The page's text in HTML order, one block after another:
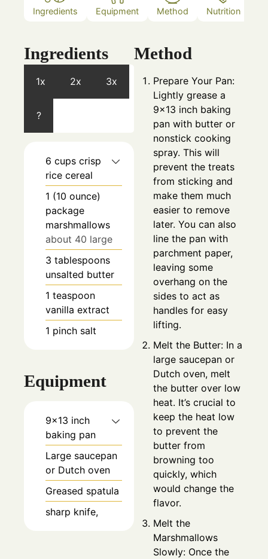
Ingredients Equipment Method Nutrition
Ingredients
1x 2x 3x
?
6 cups crisp
rice cereal
1 (10 ounce)
package
marshmallows
about 40 large
3 tablespoons
unsalted butter
1 teaspoon
vanilla extract
1 pinch salt
Equipment
9×13 inch
baking pan
Large saucepan
or Dutch oven
Greased spatula
sharp knife,
Method
Prepare Your Pan:
Lightly grease a
9×13 inch baking
pan with butter or
nonstick cooking
spray. This will
prevent the treats
from sticking and
make them much
easier to remove
later. You can also
line the pan with
parchment paper,
leaving some
overhang on the
sides to act as
handles for easy
lifting.
Melt the Butter: In a
large saucepan or
Dutch oven, melt
the butter over low
heat. It’s crucial to
keep the heat low
to prevent the
butter from
browning too
quickly, which
would change the
flavor.
Melt the
Marshmallows
Slowly: Once the